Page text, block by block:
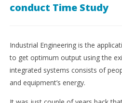
conduct Time Study
Industrial Engineering is the
to get optimum output using the
integrated systems consists of
and equipment’s energy.